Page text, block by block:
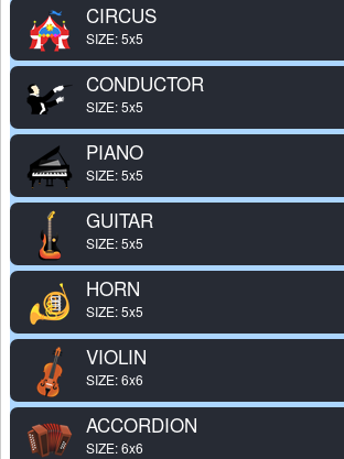
CIRCUS
SIZE: 5x5
CONDUCTOR
SIZE: 5x5
PIANO
SIZE: 5x5
GUITAR
SIZE: 5x5
HORN
SIZE: 5x5
VIOLIN
SIZE: 6x6
ACCORDION
SIZE: 6x6